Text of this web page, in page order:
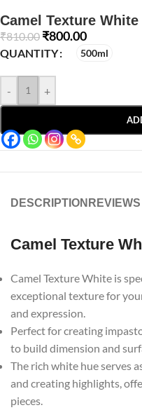
Camel Texture White
₹810.00 ₹800.00
QUANTITY 500ml
- +
DESCRIPTION
Camel Texture
Camel Texture White is
exceptional texture for
and expression.
Perfect for creating
to build dimension and
The rich white hue serves
and creating highlights,
pieces.